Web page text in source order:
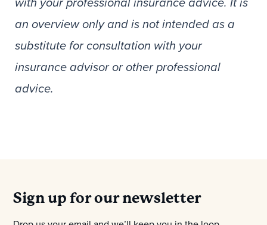
with your professional insurance advice. It is
an overview only and is not intended as a
substitute for consultation with your
insurance advisor or other professional
advice.
Sign up for our newsletter